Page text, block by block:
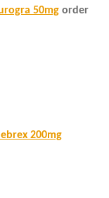
50mg order
200mg